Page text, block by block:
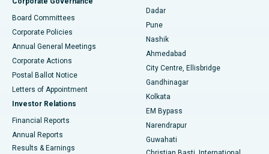
Best Hospital in Managari, Karaikudi
Best Hospital in Arepally, Warangal
Best Hospital in Arera Colony, Bhopal
Best Hospital in Jayanagar, Bangalore
Best Hospital in KK Nagar, Madurai
Best Hospital in Ramji Nagar, Nellore
Board Committees
Corporate Policies
Annual General Meetings
Corporate Actions
Postal Ballot Notice
Letters of Appointment
Investor Relations
Financial Reports
Annual Reports
Results & Earnings
Dadar
Pune
Nashik
Ahmedabad
City Centre, Ellisbridge
Gandhinagar
Kolkata
EM Bypass
Narendrapur
Guwahati